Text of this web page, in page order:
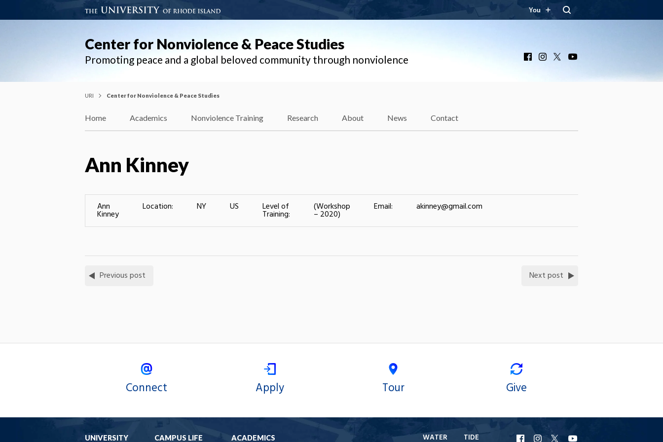
You
Center for Nonviolence & Peace Studies
Promoting peace and a global beloved community through nonviolence FacebookInstagram
URI Center for Nonviolence & Peace Studies
Home Academics Nonviolence Training Research About News Contact
Ann Kinney
Ann
Kinney
Location: NY US Level of
Training:
(Workshop
– 2020)
Email: akinney@gmail.com
Previous post Next post
Connect Apply Tour Give
UNIVERSITY CAMPUS LIFE ACADEMICS WATER TIDE